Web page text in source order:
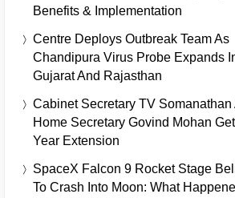
Benefits & Implementation
Centre Deploys Outbreak Team As
Chandipura Virus Probe Expands
Gujarat And Rajasthan
Cabinet Secretary TV Somanathan
Home Secretary Govind Mohan
Year Extension
SpaceX Falcon 9 Rocket Stage
To Crash Into Moon: What